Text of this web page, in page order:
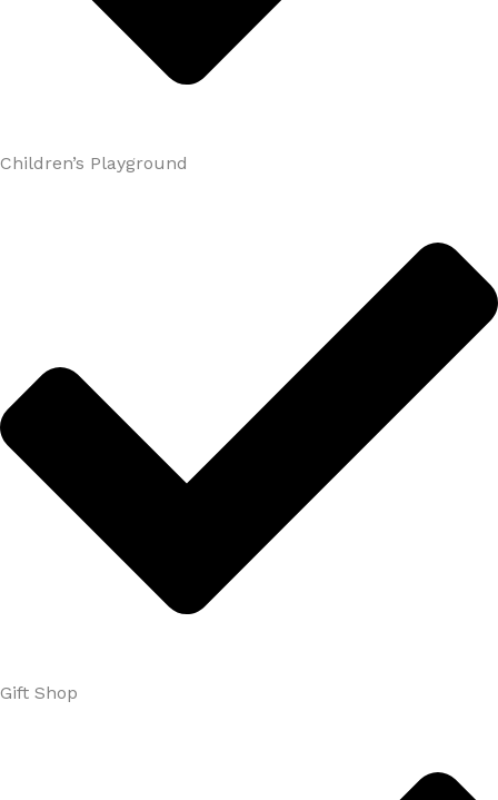
Children’s Playground
Gift Shop